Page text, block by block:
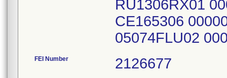
RU1306RX01
CE165306
05074FLU02
FEI Number